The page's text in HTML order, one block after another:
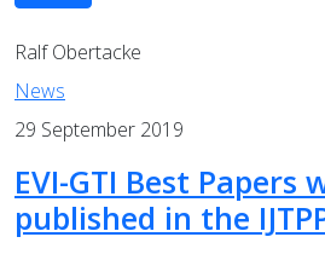
Ralf Obertacke
News
29 September 2019
EVI-GTI Best Papers
published in the